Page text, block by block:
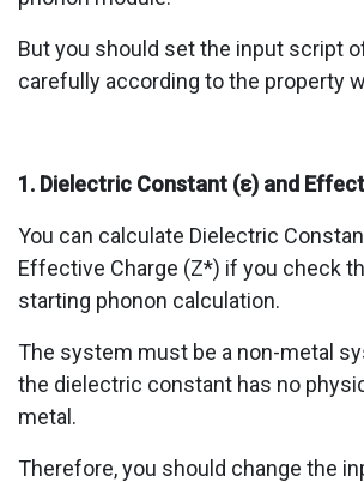
But you should set the input script
carefully according to the property
1. Dielectric Constant (ε) and
You can calculate Dielectric
Effective Charge (Z*) if you check
starting phonon calculation.
The system must be a non-metal
the dielectric constant has no
metal.
Therefore, you should change the